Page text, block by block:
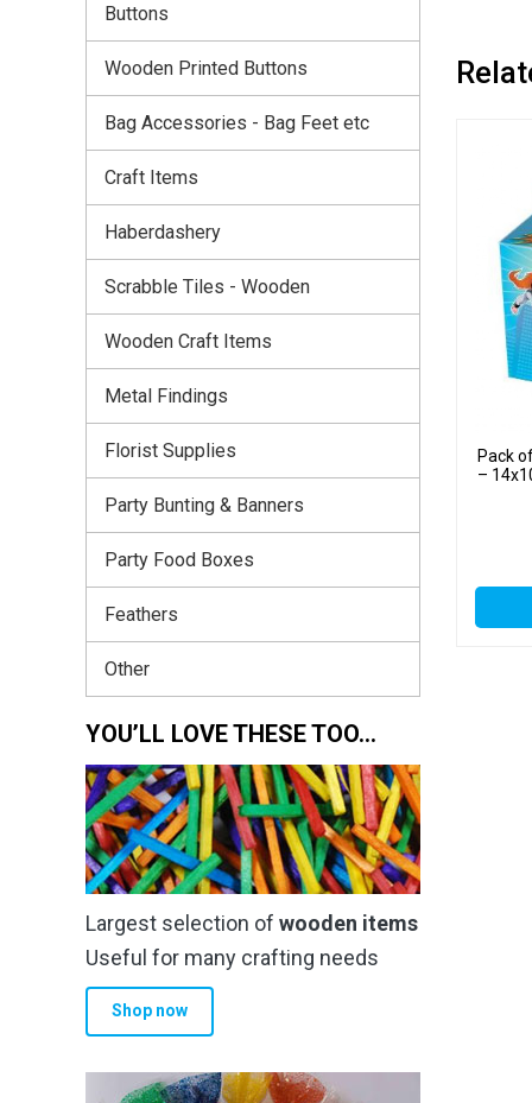
Pack
–
Buttons
Wooden Printed Buttons
Bag Accessories - Bag Feet etc
Craft Items
Haberdashery
Scrabble Tiles - Wooden
Wooden Craft Items
Metal Findings
Florist Supplies
Party Bunting & Banners
Party Food Boxes
Feathers
Other
YOU’LL LOVE THESE TOO…
Largest selection of wooden items
Useful for many crafting needs
Shop now